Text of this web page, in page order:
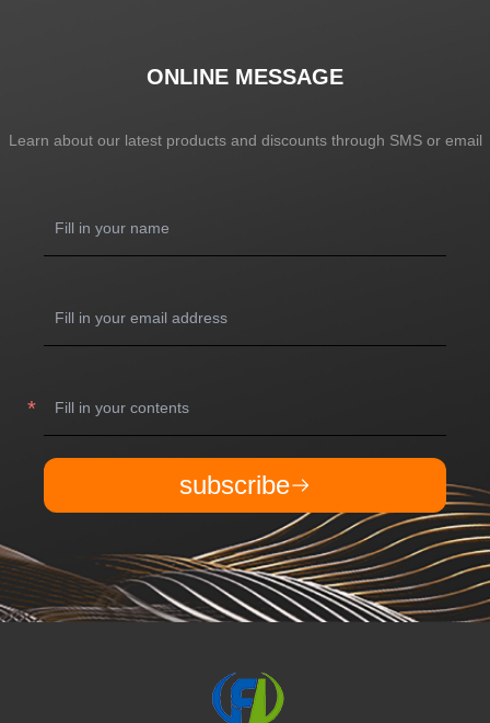
ONLINE MESSAGE
Learn about our latest products and discounts through SMS or email
subscribe